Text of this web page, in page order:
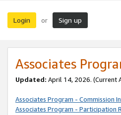
Login or Sign up
Associates
Updated: April 14, 2026. (Current
Associates Program - Commission
Associates Program - Participation